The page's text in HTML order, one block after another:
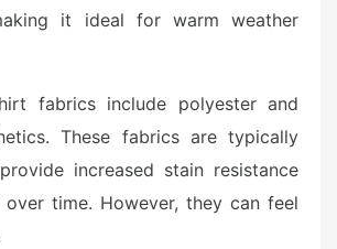
it ideal for warm weather
fabrics include polyester and
These fabrics are typically
increased stain resistance
time. However, they can feel